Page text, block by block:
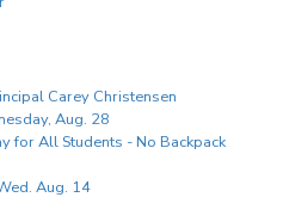
Carey Christensen
Aug. 28
for All Students - No Backpack
Aug. 14